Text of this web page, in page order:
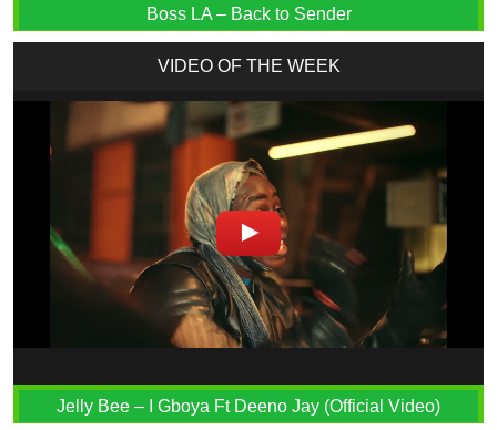
Boss LA – Back to Sender
VIDEO OF THE WEEK
Jelly Bee – I Gboya Ft Deeno Jay (Official Video)